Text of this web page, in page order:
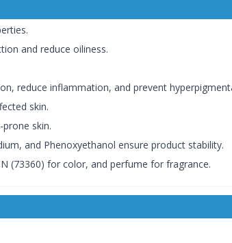
and reduce oiliness.
reduce inflammation, and prevent
skin.
prone skin.
and Phenoxyethanol ensure product stability.
(73360) for color, and perfume for fragrance.